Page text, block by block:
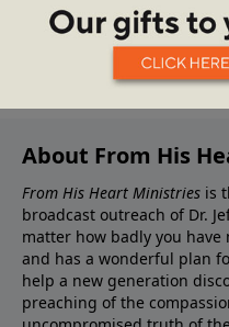
About From His
From His Heart Ministries is
broadcast outreach of Dr.
matter how badly you have
and has a wonderful plan
help a new generation
preaching of the